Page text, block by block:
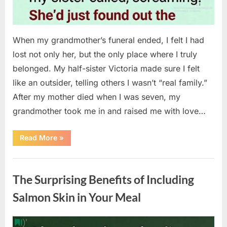
When my grandmother’s funeral ended, I felt I had
lost not only her, but the only place where I truly
belonged. My half-sister Victoria made sure I felt
like an outsider, telling others I wasn’t “real family.”
After my mother died when I was seven, my
grandmother took me in and raised me with love…
Read More“The
Coat
Left
Everything”
»
The Surprising Benefits of Including
Salmon Skin in Your Meal